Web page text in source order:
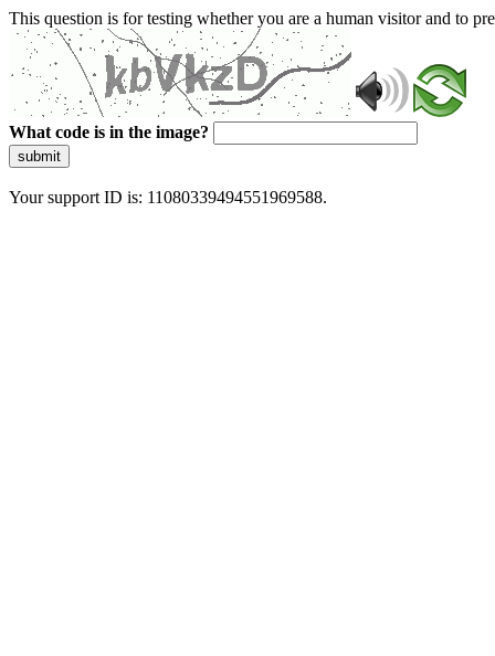
This question is for testing whether you are a human visitor and to
What code is in the image?
submit
Your support ID is: 11080339494551969588.